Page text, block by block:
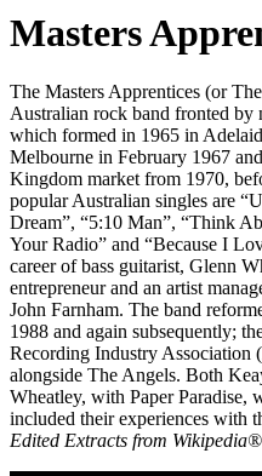
Masters
The Masters Apprentices (or
Australian rock band fronted by
which formed in 1965 in
Melbourne in February 1967
Kingdom market from 1970,
popular Australian singles are
Dream”, “5:10 Man”, “Think
Your Radio” and “Because I
career of bass guitarist, Glenn
entrepreneur and an artist
John Farnham. The band
1988 and again subsequently;
Recording Industry
alongside The Angels. Both
Wheatley, with Paper Paradise,
included their experiences with
Edited Extracts from Wikipedia®